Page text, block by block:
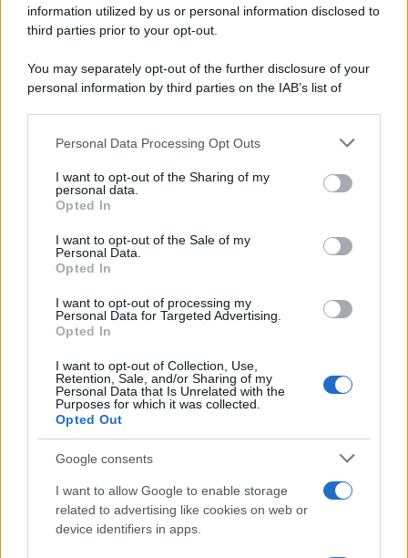
information utilized by us or personal information disclosed to
third parties prior to your opt-out.
You may separately opt-out of the further disclosure of your
personal information by third parties on the IAB’s list of
This information may also be disclosed by us to third parties
disclose it to other third parties.
Please note that this website/app uses one or more Google
services and may gather and store information including but
not limited to your visit or usage behaviour. You may click to
grant or deny consent to Google and its third-party tags to
consent section.
Personal Data Processing Opt Outs
I want to opt-out of the Sharing of my
personal data.
Opted In
I want to opt-out of the Sale of my
Personal Data.
Opted In
I want to opt-out of processing my
Personal Data for Targeted Advertising.
Opted In
I want to opt-out of Collection, Use,
Retention, Sale, and/or Sharing of my
Personal Data that Is Unrelated with the
Purposes for which it was collected.
Opted Out
Google consents
I want to allow Google to enable storage
related to advertising like cookies on web or
device identifiers in apps.